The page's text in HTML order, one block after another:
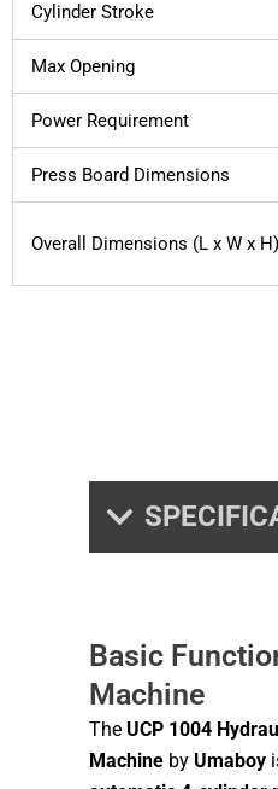
Cylinder Stroke
Max Opening
Power Requirement
Press Board Dimensions
Overall Dimensions (L x W x H)
Basic
Machine
The UCP 1004
Machine by Umaboy